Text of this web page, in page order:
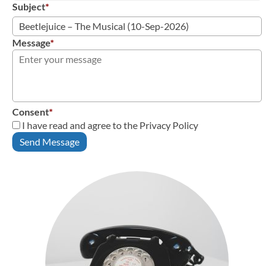
Subject*
Message*
Consent*
I have read and agree to the Privacy Policy
Send Message